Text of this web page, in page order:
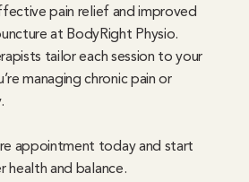
pain relief and improved
at BodyRight Physio.
tailor each session to your
managing chronic pain or
appointment today and start
and balance.